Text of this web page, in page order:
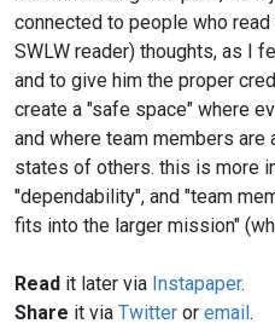
connected to people who
SWLW reader) thoughts, as I
and to give him the proper
create a "safe space" where
and where team members are
states of others. this is more
"dependability", and "team
fits into the larger mission"
Read it later via Instapaper.
Share it via Twitter or email.